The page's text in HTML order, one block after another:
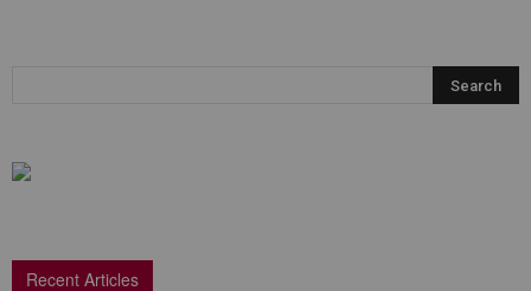
Recent Articles